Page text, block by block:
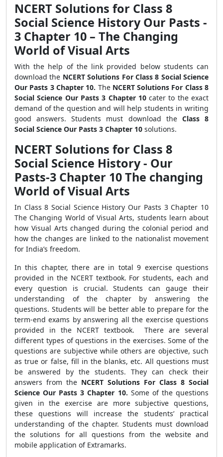
NCERT Solutions for Class 8
Social Science History Our Pasts -
3 Chapter 10 – The Changing
World of Visual Arts
With the help of the link provided below students can
download the NCERT Solutions For Class 8 Social Science
Our Pasts 3 Chapter 10. The NCERT Solutions For Class 8
Social Science Our Pasts 3 Chapter 10cater to the exact
demand of the question and will help students in writing
good answers. Students must download the Class 8
Social Science Our Pasts 3 Chapter 10 solutions.
NCERT Solutions for Class 8
Social Science History - Our
Pasts-3 Chapter 10 The changing
World of Visual Arts
In Class 8 Social Science History Our Pasts 3 Chapter 10
The Changing World of Visual Arts, students learn about
how Visual Arts changed during the colonial period and
how the changes are linked to the nationalist movement
for India’s freedom.
In this chapter, there are in total 9 exercise questions
provided in the NCERT textbook. For students, each and
every question is crucial. Students can gauge their
understanding of the chapter by answering the
questions. Students will be better able to prepare for the
term-end exams by answering all the exercise questions
provided in the NCERT textbook. There are several
different types of questions in the exercises. Some of the
questions are subjective while others are objective, such
as true or false, fill in the blanks, etc. All questions must
be answered by the students. They can check their
answers from the NCERT Solutions For Class 8 Social
Science Our Pasts 3 Chapter 10. Some of the questions
given in the exercise are more subjective questions,
these questions will increase the students’ practical
understanding of the chapter. Students must download
the solutions for all questions from the website and
mobile application of Extramarks.